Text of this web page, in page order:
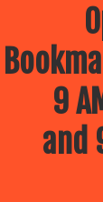
9
and